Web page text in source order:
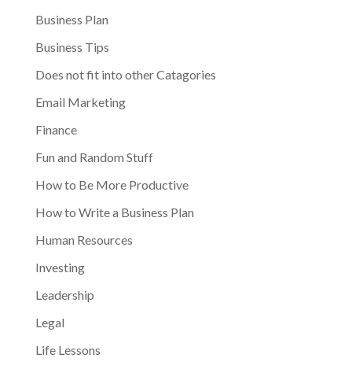
Business Plan
Business Tips
Does not fit into other Catagories
Email Marketing
Finance
Fun and Random Stuff
How to Be More Productive
How to Write a Business Plan
Human Resources
Investing
Leadership
Legal
Life Lessons